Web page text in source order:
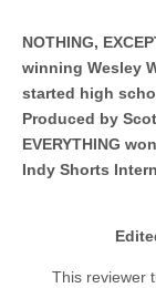
NOTHING,
winning Wesley
started high
Produced by
EVERYTHING
Indy Shorts
This reviewer